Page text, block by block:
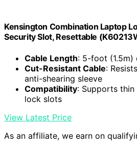
Kensington Combination Laptop
Security Slot, Resettable
Cable Length: 5-foot (1.5m)
Cut-Resistant Cable:
anti-shearing sleeve
Compatibility: Supports
lock slots
View Latest Price
As an affiliate, we earn on